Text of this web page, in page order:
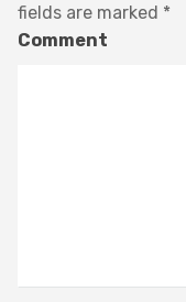
fields are marked *
Comment